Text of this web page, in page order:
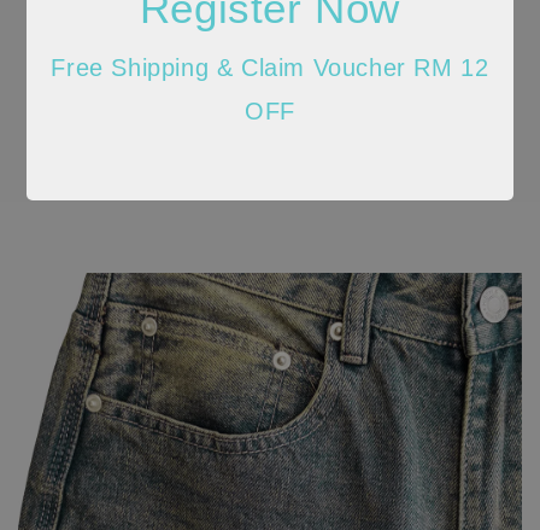
Free Shipping & Claim Voucher RM 12
OFF